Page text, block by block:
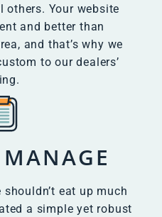
others. Your website
and better than
and that’s why we
to our dealers’
eat up much
a simple yet robust